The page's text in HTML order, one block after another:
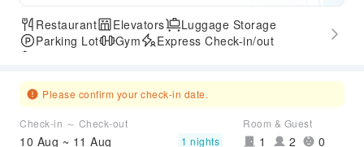
Restaurant Elevators
Luggage Storage
Parking Lot
Gym
Express Check-in/out
Please confirm your check-in date.
Check-in ～ Check-out
10 Aug ~ 11 Aug 1 nights
Room & Guest
1 2 0